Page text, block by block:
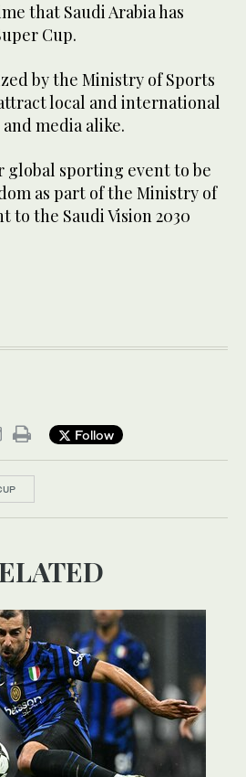
that Saudi Arabia has
Cup.
by the Ministry of Sports
local and international
media alike.
global sporting event to be
as part of the Ministry of
to the Saudi Vision 2030
Follow